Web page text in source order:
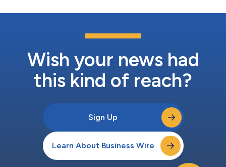
Wish your news had
this kind of reach?
Sign Up
Learn About Business Wire